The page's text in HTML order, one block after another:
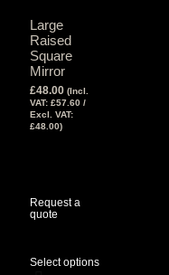
Large
Raised
Square
Mirror
£48.00 (Incl.
VAT:£57.60 /
Excl. VAT:
£48.00)
Request a
quote
Select options